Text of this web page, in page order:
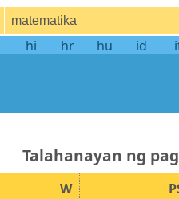
matematika
hi hr hu id
talahanayan ng
W